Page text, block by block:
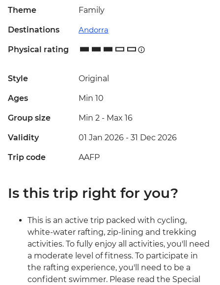
Theme Family
Destinations Andorra
Physical rating
Style Original
Ages Min 10
Group size Min 2 - Max 16
Validity 01 Jan 2026 - 31 Dec 2026
Trip code AAFP
Is this trip right for you?
This is an active trip packed with cycling,
white-water rafting, zip-lining and trekking
activities. To fully enjoy all activities, you'll need
a moderate level of fitness. To participate in
the rafting experience, you'll need to be a
confident swimmer. Please read the Special